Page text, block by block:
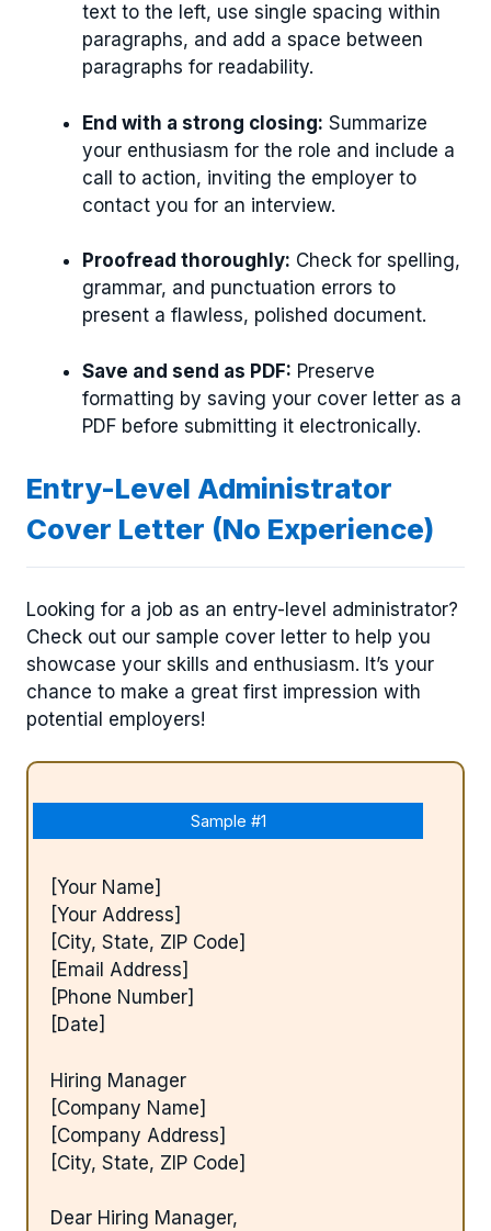
text to the left, use single spacing within
paragraphs, and add a space between
paragraphs for readability.
End with a strong closing: Summarize
your enthusiasm for the role and include a
call to action, inviting the employer to
contact you for an interview.
Proofread thoroughly: Check for spelling,
grammar, and punctuation errors to
present a flawless, polished document.
Save and send as PDF: Preserve
formatting by saving your cover letter as a
PDF before submitting it electronically.
Entry-Level Administrator
Cover Letter (No Experience)
Looking for a job as an entry-level administrator?
Check out our sample cover letter to help you
showcase your skills and enthusiasm. It’s your
chance to make a great first impression with
potential employers!
Sample #1
[Your Name]
[Your Address]
[City, State, ZIP Code]
[Email Address]
[Phone Number]
[Date]
Hiring Manager
[Company Name]
[Company Address]
[City, State, ZIP Code]
Dear Hiring Manager,